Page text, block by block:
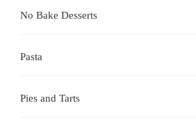
No Bake Desserts
Pasta
Pies and Tarts